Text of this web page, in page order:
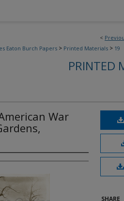
<
Eaton Burch Papers > Printed Materials > 19
PRINTED
War
SHARE